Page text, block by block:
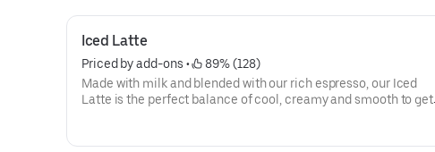
Iced Latte
Priced by add-ons •
89% (128)
Made with milk and blended with our rich espresso, our Iced
Latte is the perfect balance of cool, creamy and smooth to get